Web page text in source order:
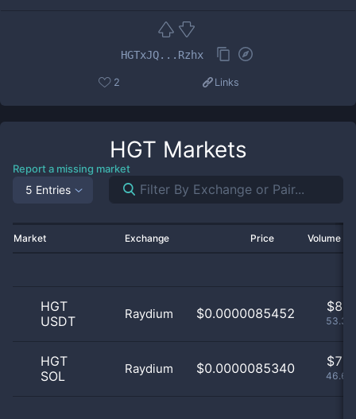
HGTxJQ...Rzhx
2 Links
HGT Markets
Report a missing market
5 Entries
Market Exchange Price Volume
HGT
USDT
Raydium $0.0000085452 $
HGT
SOL
Raydium $0.0000085340 $